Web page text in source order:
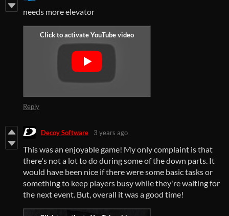
needs more elevator
Reply
Decoy Software 3 years ago
This was an enjoyable game! My only complaint is that
there's not a lot to do during some of the down parts. It
would have been nice if there were some basic tasks or
something to keep players busy while they're waiting for
the next event. But, overall it was a good time!